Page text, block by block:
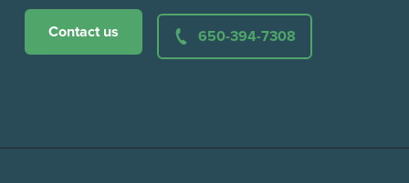
Contact us 650-394-7308